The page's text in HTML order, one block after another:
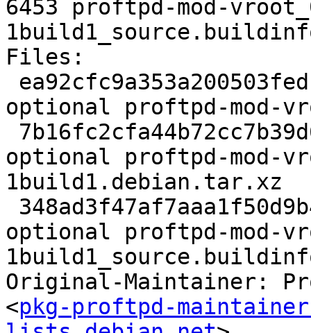
6453 proftpd-mod-
Files:
optional proftpd-mod-
optional proftpd-mod-
1build1.debian.tar.xz
optional proftpd-mod-
Original-Maintainer:
<pkg-proftpd-